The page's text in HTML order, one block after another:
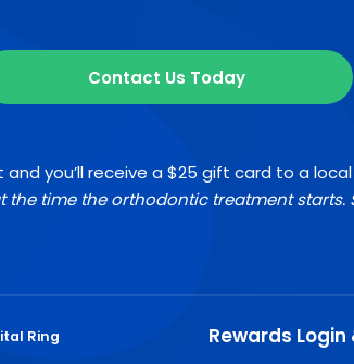
Contact Us Today
and you’ll receive a $25 gift card to a
the time the orthodontic treatment starts.
Ring Rewards Login